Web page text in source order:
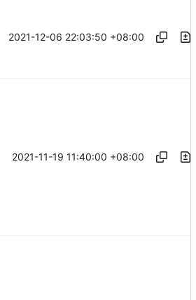
2021-12-06 22:03:50 +08:00
2021-11-19 11:40:00 +08:00